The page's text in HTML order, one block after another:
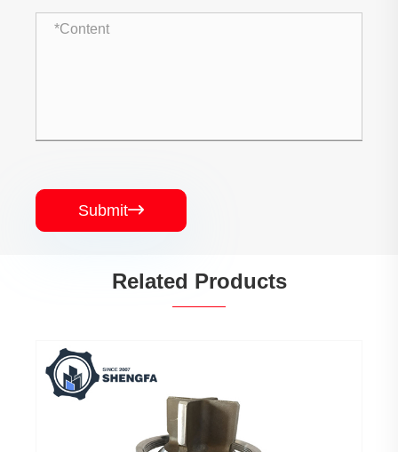
Submit
Related Products
Brass Refrigerant Distributor
View More >>